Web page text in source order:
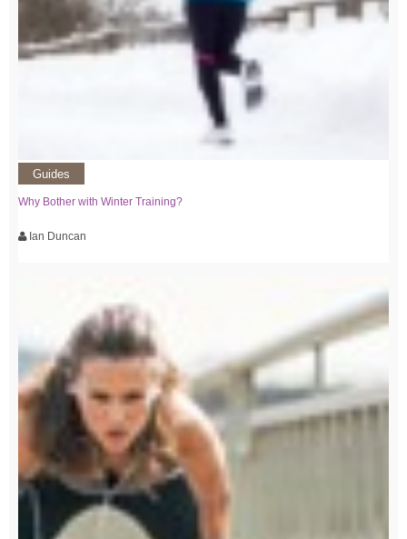
Guides
Why Bother with Winter Training?
Ian Duncan